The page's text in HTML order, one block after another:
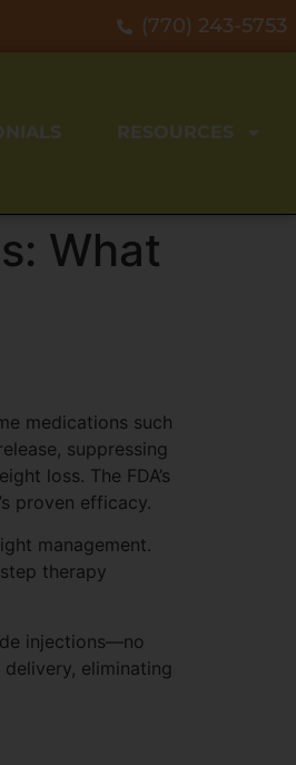
(770) 243-5753
RESOURCES
What
medications such
suppressing
loss. The FDA’s
proven efficacy.
management.
therapy
injections—no
eliminating